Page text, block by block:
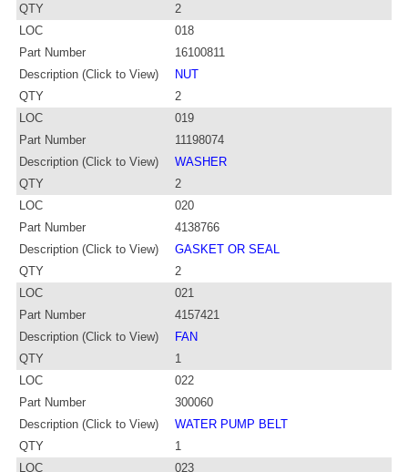
QTY
2
LOC
018
Part Number
16100811
Description (Click to View)
NUT
QTY
2
LOC
019
Part Number
11198074
Description (Click to View)
WASHER
QTY
2
LOC
020
Part Number
4138766
Description (Click to View)
GASKET OR SEAL
QTY
2
LOC
021
Part Number
4157421
Description (Click to View)
FAN
QTY
1
LOC
022
Part Number
300060
Description (Click to View)
WATER PUMP BELT
QTY
1
LOC
023